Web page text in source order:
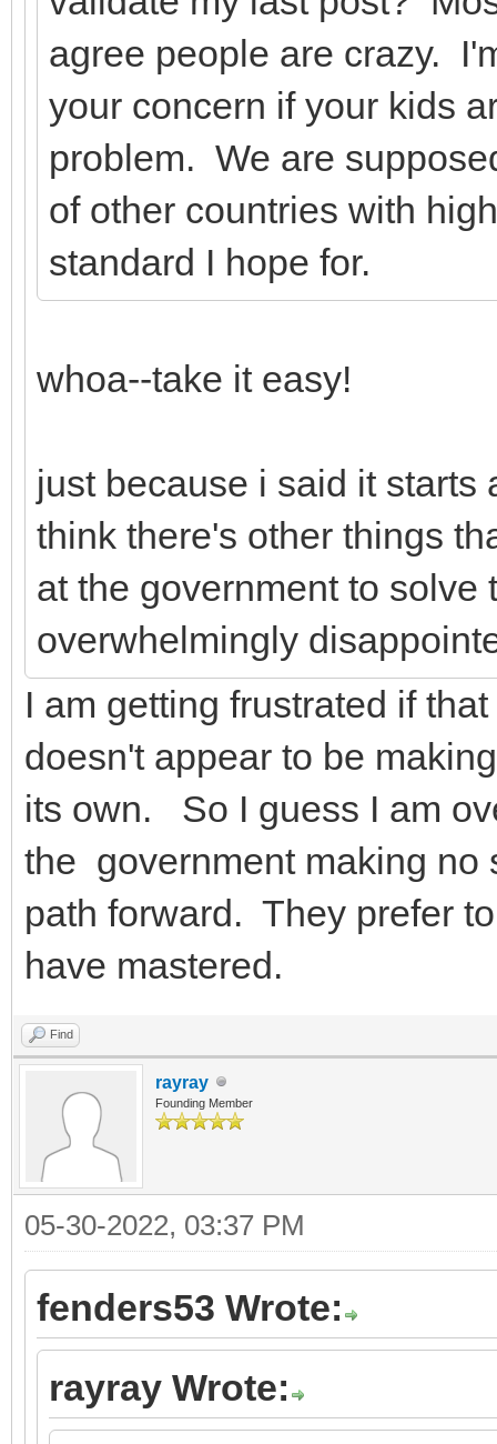
agree people are crazy.
your concern if your kids
problem. We are
of other countries with
standard I hope for.
whoa--take it easy!
just because i said it starts
think there's other things
at the government to solve
overwhelmingly
I am getting frustrated if
doesn't appear to be
its own. So I guess I am
the government making no
path forward. They prefer
have mastered.
Find
rayray
Founding Member
05-30-2022, 03:37 PM
fenders53 Wrote:
rayray Wrote: